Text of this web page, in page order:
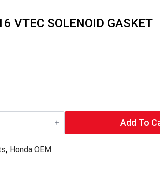
VTEC SOLENOID GASKET
Add To
, Honda OEM